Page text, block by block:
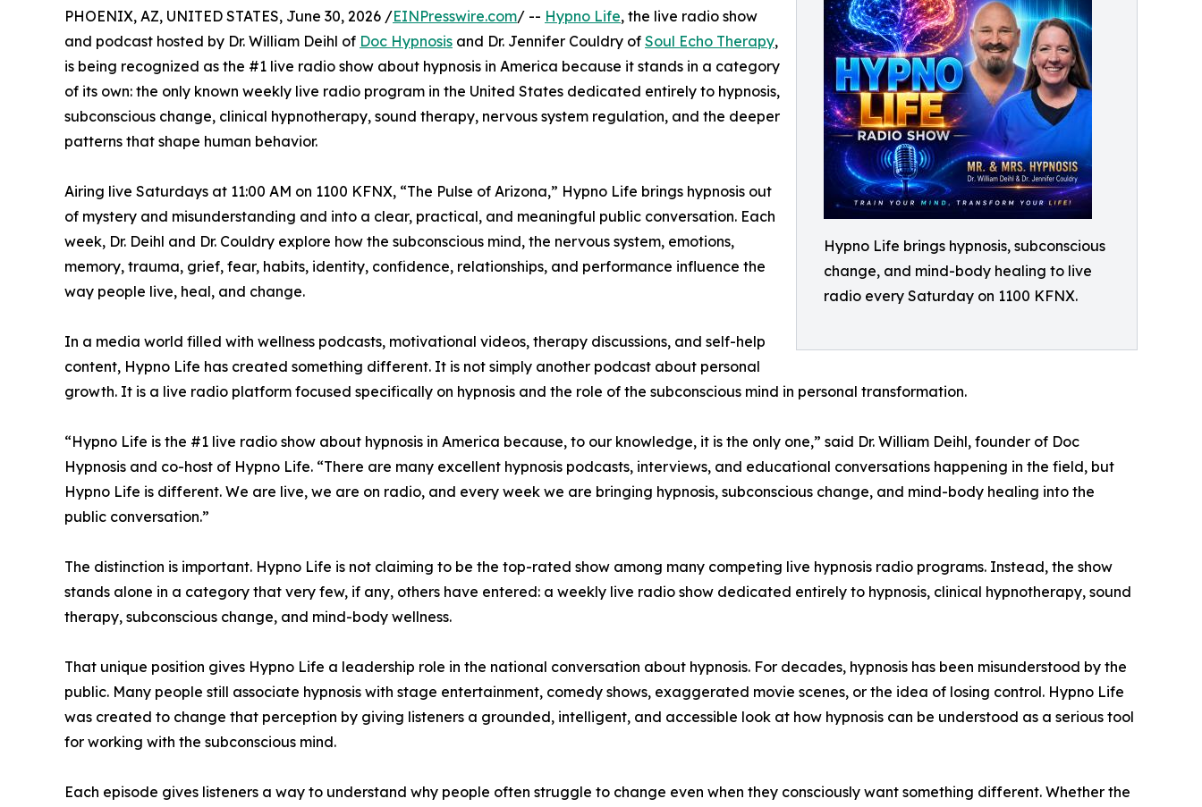
Hypno Life brings hypnosis, subconscious
change, and mind-body healing to live
radio every Saturday on 1100 KFNX.
PHOENIX, AZ, UNITED STATES, June 30, 2026 /EINPresswire.com/ -- Hypno Life, the live radio show
and podcast hosted by Dr. William Deihl of Doc Hypnosis and Dr. Jennifer Couldry of Soul Echo Therapy,
is being recognized as the #1 live radio show about hypnosis in America because it stands in a category
of its own: the only known weekly live radio program in the United States dedicated entirely to hypnosis,
subconscious change, clinical hypnotherapy, sound therapy, nervous system regulation, and the deeper
patterns that shape human behavior.
Airing live Saturdays at 11:00 AM on 1100 KFNX, “The Pulse of Arizona,” Hypno Life brings hypnosis out
of mystery and misunderstanding and into a clear, practical, and meaningful public conversation. Each
week, Dr. Deihl and Dr. Couldry explore how the subconscious mind, the nervous system, emotions,
memory, trauma, grief, fear, habits, identity, confidence, relationships, and performance influence the
way people live, heal, and change.
In a media world filled with wellness podcasts, motivational videos, therapy discussions, and self-help
content, Hypno Life has created something different. It is not simply another podcast about personal
growth. It is a live radio platform focused specifically on hypnosis and the role of the subconscious mind in personal transformation.
“Hypno Life is the #1 live radio show about hypnosis in America because, to our knowledge, it is the only one,” said Dr. William Deihl, founder of Doc
Hypnosis and co-host of Hypno Life. “There are many excellent hypnosis podcasts, interviews, and educational conversations happening in the field, but
Hypno Life is different. We are live, we are on radio, and every week we are bringing hypnosis, subconscious change, and mind-body healing into the
public conversation.”
The distinction is important. Hypno Life is not claiming to be the top-rated show among many competing live hypnosis radio programs. Instead, the show
stands alone in a category that very few, if any, others have entered: a weekly live radio show dedicated entirely to hypnosis, clinical hypnotherapy, sound
therapy, subconscious change, and mind-body wellness.
That unique position gives Hypno Life a leadership role in the national conversation about hypnosis. For decades, hypnosis has been misunderstood by the
public. Many people still associate hypnosis with stage entertainment, comedy shows, exaggerated movie scenes, or the idea of losing control. Hypno Life
was created to change that perception by giving listeners a grounded, intelligent, and accessible look at how hypnosis can be understood as a serious tool
for working with the subconscious mind.
Each episode gives listeners a way to understand why people often struggle to change even when they consciously want something different. Whether the